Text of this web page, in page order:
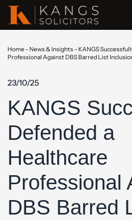
Home - News & Insights - KANGS
Professional Against DBS Barred List
23/10/25
KANGS
Defended a
Healthcare
Professional
DBS Barred